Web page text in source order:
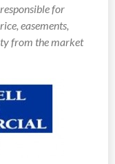
for
easements,
from the market